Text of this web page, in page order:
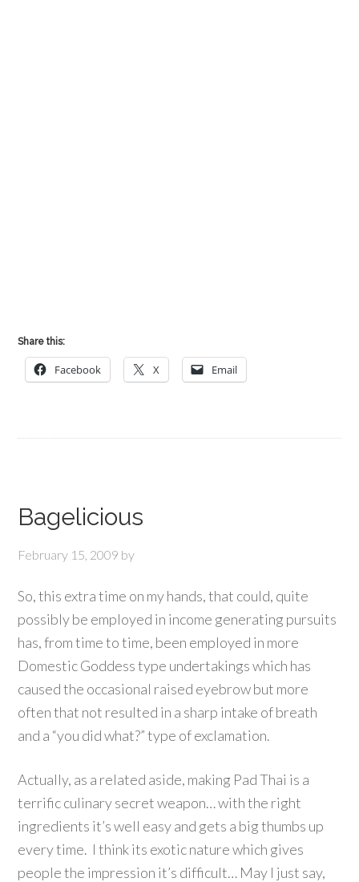
Share this:
Facebook X Email
Bagelicious
February 15, 2009 by
So, this extra time on my hands, that could, quite
possibly be employed in income generating pursuits
has, from time to time, been employed in more
Domestic Goddess type undertakings which has
caused the occasional raised eyebrow but more
often that not resulted in a sharp intake of breath
and a “you did what?” type of exclamation.
Actually, as a related aside, making Pad Thai is a
terrific culinary secret weapon… with the right
ingredients it’s well easy and gets a big thumbs up
every time. I think its exotic nature which gives
people the impression it’s difficult… May I just say,